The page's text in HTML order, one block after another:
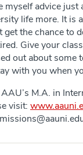
myself advice just
life more. It is
the chance to
Give your
out about some
with you when
M.A. in
visit: